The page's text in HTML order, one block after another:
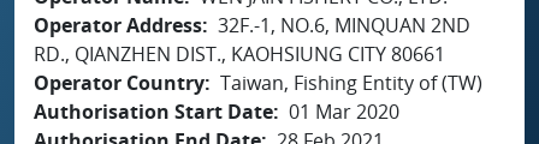
Operator Address 32F.-1, NO.6, MINQUAN 2ND
RD., QIANZHEN DIST., KAOHSIUNG CITY 80661
Operator Country Taiwan, Fishing Entity of (TW)
Authorisation Start Date 01 Mar 2020